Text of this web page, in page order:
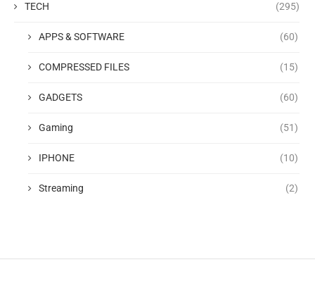
TECH (295)
APPS & SOFTWARE (60)
COMPRESSED FILES (15)
GADGETS (60)
Gaming (51)
IPHONE (10)
Streaming (2)